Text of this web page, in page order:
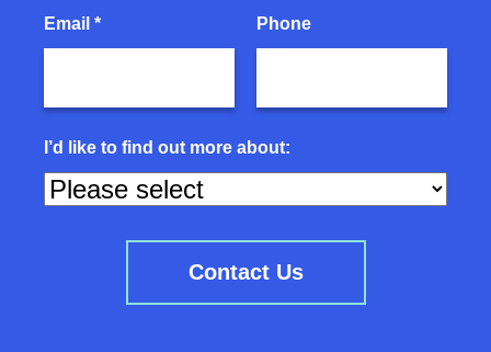
Email * Phone
I’d like to find out more about: